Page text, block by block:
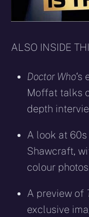
ALSO INSIDE
Doctor Who‘s
Moffat talks
depth
A look at
Shawcraft,
colour
A preview of
exclusive